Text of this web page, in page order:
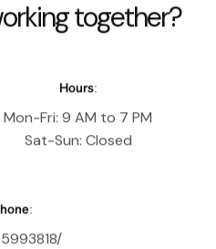
orkingtogether?
Hours:
Mon-Fri: 9 AM to 7 PM
Sat-Sun: Closed